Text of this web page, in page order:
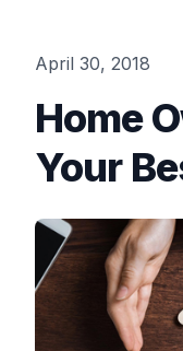
April 30, 2018
Home
Your